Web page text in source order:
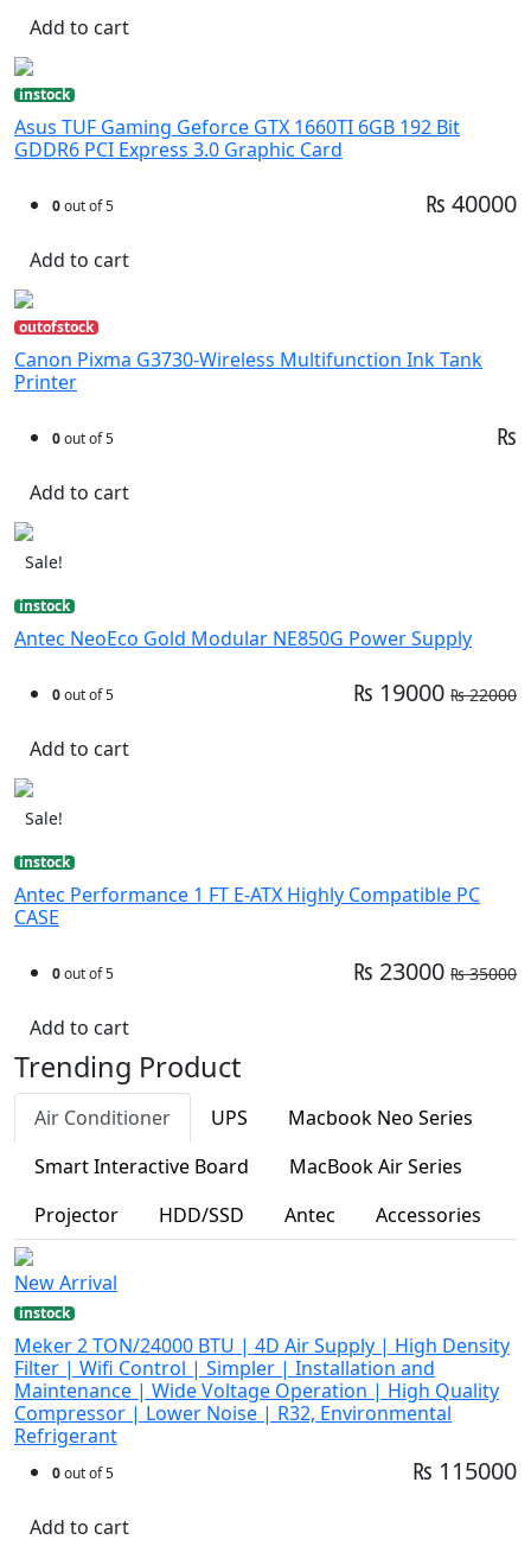
Add to cart
instock
Asus TUF Gaming Geforce GTX 1660TI 6GB 192 Bit
GDDR6 PCI Express 3.0 Graphic Card
0out of 5 ₨ 40000
Add to cart
outofstock
Canon Pixma G3730-Wireless Multifunction Ink Tank
Printer
0out of 5 ₨
Add to cart
Sale!
instock
Antec NeoEco Gold Modular NE850G Power Supply
0out of 5 ₨ 19000 ₨ 22000
Add to cart
Sale!
instock
Antec Performance 1 FT E-ATX Highly Compatible PC
CASE
0out of 5 ₨ 23000 ₨ 35000
Add to cart
Trending Product
Air Conditioner UPS
Macbook Neo Series
Smart Interactive Board
MacBook Air Series
Projector
HDD/SSD Antec Accessories
New Arrival
instock
Meker 2 TON/24000 BTU | 4D Air Supply | High Density
Filter | Wifi Control | Simpler | Installation and
Maintenance | Wide Voltage Operation | High Quality
Compressor | Lower Noise | R32, Environmental
Refrigerant
0out of 5 ₨ 115000
Add to cart